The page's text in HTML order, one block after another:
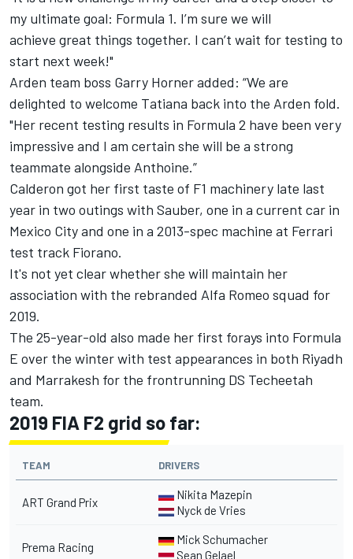
my ultimate goal: Formula 1. I’m sure we will
achieve great things together. I can’t wait for testing to
start next week!"
Arden team boss Garry Horner added: “We are
delighted to welcome Tatiana back into the Arden fold.
"Her recent testing results in Formula 2 have been very
impressive and I am certain she will be a strong
teammate alongside Anthoine.”
Calderon got her first taste of F1 machinery late last
year in two outings with Sauber, one in a current car in
Mexico Cityand one in a 2013-spec machine at Ferrari
test track Fiorano.
It's not yet clear whether she will maintain her
association with the rebranded Alfa Romeo squad for
2019.
The 25-year-old also made her first forays into Formula
E over the winter with test appearances in both Riyadh
and Marrakesh for the frontrunning DS Techeetah
team.
2019 FIA F2 grid so far:
TEAM DRIVERS
ART Grand Prix
Nikita Mazepin
Nyck de Vries
Prema Racing
Mick Schumacher
Sean Gelael